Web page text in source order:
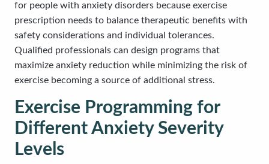
for people with anxiety disorders because exercise
prescription needs to balance therapeutic benefits with
safety considerations and individual tolerances.
Qualified professionals can design programs that
maximize anxiety reduction while minimizing the risk of
exercise becoming a source of additional stress.
Exercise Programming for
Different Anxiety Severity
Levels